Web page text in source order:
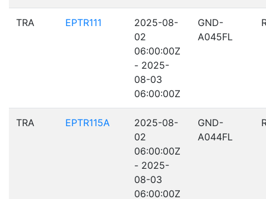
TRA EPTR111
2025-08-
02
06:00:00Z
- 2025-
08-03
06:00:00Z
GND-
A045FL
TRA EPTR115A
2025-08-
02
06:00:00Z
- 2025-
08-03
06:00:00Z
GND-
A044FL